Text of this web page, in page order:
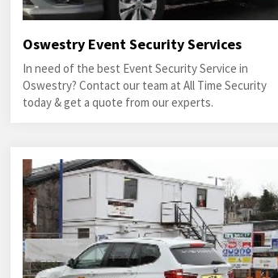
Oswestry Event Security Services
In need of the best Event Security Service in
Oswestry? Contact our team at All Time Security
today & get a quote from our experts.